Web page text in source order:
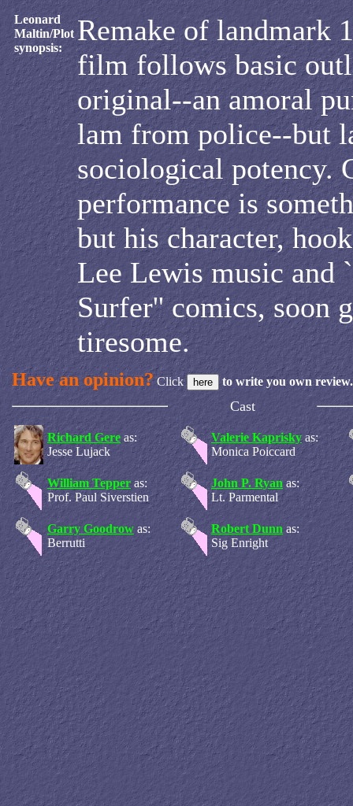
Leonard
Maltin/Plot
synopsis:
Remake of landmark
film follows basic
original--an amoral
lam from police--but
sociological potency.
performance is
but his character,
Lee Lewis music and
Surfer'' comics, soon
tiresome.
Have an opinion?Click to write you own review.
Cast
Richard Gere as:
Jesse Lujack
Valerie Kaprisky as:
Monica Poiccard
William Tepper as:
Prof. Paul Siverstien
John P. Ryan as:
Lt. Parmental
Garry Goodrow as:
Berrutti
Robert Dunn as:
Sig Enright